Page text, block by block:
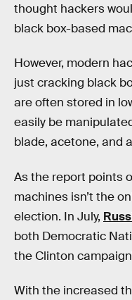
thought hackers
black box-based
However, modern
just cracking black
are often stored in
easily be
blade, acetone, and
As the report points
machines isn’t the
election. In July,
both Democratic
the Clinton
With the increased